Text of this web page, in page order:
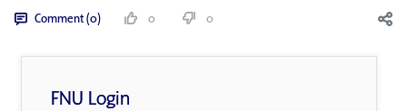
Comment (0) 0 0
FNU Login